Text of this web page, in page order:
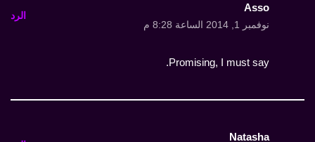
Asso
نوفمبر 1, 2014 الساعة 8:28 م
الرد
Promising, I must say.
Natasha